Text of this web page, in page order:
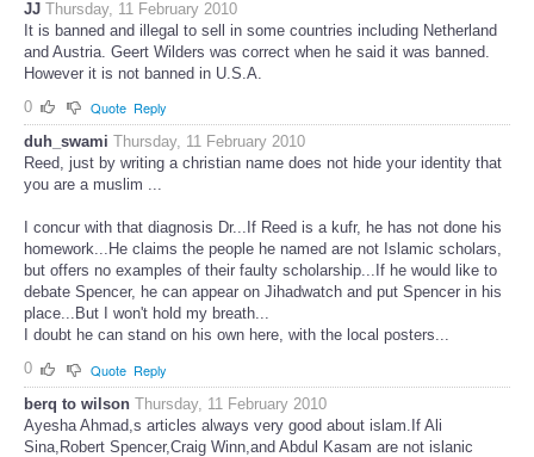
JJ Thursday, 11 February 2010
It is banned and illegal to sell in some countries including Netherland
and Austria. Geert Wilders was correct when he said it was banned.
However it is not banned in U.S.A.
0
Quote Reply
duh_swami Thursday, 11 February 2010
Reed, just by writing a christian name does not hide your identity that
you are a muslim ...
I concur with that diagnosis Dr...If Reed is a kufr, he has not done his
homework...He claims the people he named are not Islamic scholars,
but offers no examples of their faulty scholarship...If he would like to
debate Spencer, he can appear on Jihadwatch and put Spencer in his
place...But I won't hold my breath...
I doubt he can stand on his own here, with the local posters...
0
Quote Reply
berq to wilson Thursday, 11 February 2010
Ayesha Ahmad,s articles always very good about islam.If Ali
Sina,Robert Spencer,Craig Winn,and Abdul Kasam are not islanic